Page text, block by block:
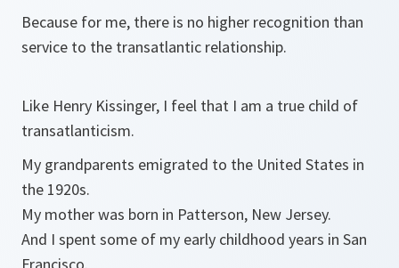
Because for me, there is no higher recognition than
service to the transatlantic relationship.
Like Henry Kissinger, I feel that I am a true child of
transatlanticism.
My grandparents emigrated to the United States in
the 1920s.
My mother was born in Patterson, New Jersey.
And I spent some of my early childhood years in San